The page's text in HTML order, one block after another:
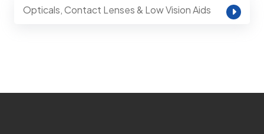
Opticals, Contact Lenses & Low Vision Aids